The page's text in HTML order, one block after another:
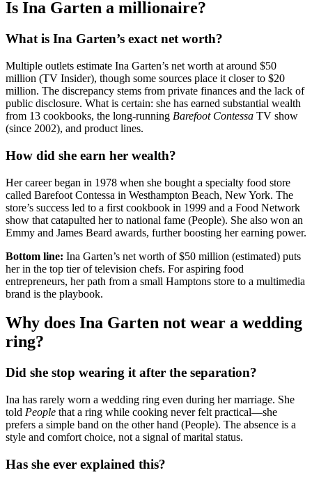
Is Ina Garten a millionaire?
What is Ina Garten’s exact net worth?
Multiple outlets estimate Ina Garten’s net worth at around $50
million (TV Insider), though some sources place it closer to $20
million. The discrepancy stems from private finances and the lack of
public disclosure. What is certain: she has earned substantial wealth
from 13 cookbooks, the long-running Barefoot Contessa TV show
(since 2002), and product lines.
How did she earn her wealth?
Her career began in 1978 when she bought a specialty food store
called Barefoot Contessa in Westhampton Beach, New York. The
store’s success led to a first cookbook in 1999 and a Food Network
show that catapulted her to national fame (People). She also won an
Emmy and James Beard awards, further boosting her earning power.
Bottom line: Ina Garten’s net worth of $50 million (estimated) puts
her in the top tier of television chefs. For aspiring food
entrepreneurs, her path from a small Hamptons store to a multimedia
brand is the playbook.
Why does Ina Garten not wear a wedding
ring?
Did she stop wearing it after the separation?
Ina has rarely worn a wedding ring even during her marriage. She
told People that a ring while cooking never felt practical—she
prefers a simple band on the other hand (People). The absence is a
style and comfort choice, not a signal of marital status.
Has she ever explained this?